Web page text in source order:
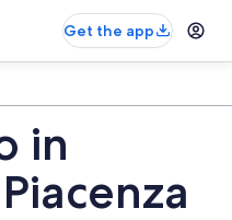
Get the app
in